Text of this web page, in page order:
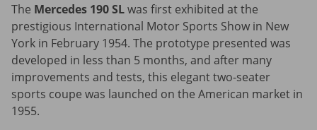
The Mercedes 190 SLwas first exhibited at the
prestigious International Motor Sports Show in New
York in February 1954. The prototype presented was
developed in less than 5 months, and after many
improvements and tests, this elegant two-seater
sports coupe was launched on the American market in
1955.